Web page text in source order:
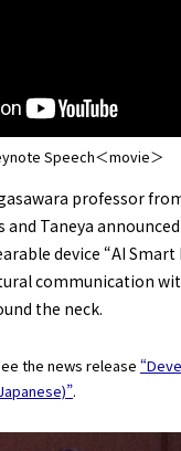
Speech＜movie＞
professor
and Taneya
device “AI Smart
communication
the neck.
the news release
.